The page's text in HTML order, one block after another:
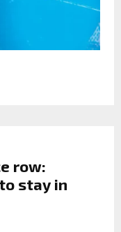
row:
stay in